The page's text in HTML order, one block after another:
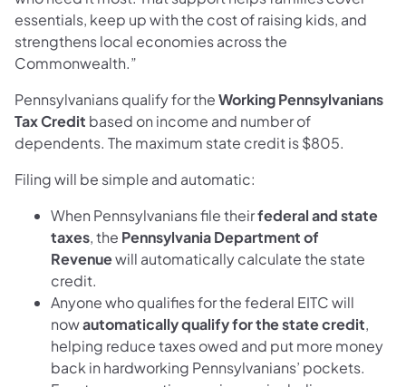
essentials, keep up with the cost of raising kids, and
strengthens local economies across the
Commonwealth.”
Pennsylvanians qualify for theWorking Pennsylvanians
Tax Credit based on income and number of
dependents. The maximum state credit is $805.
Filing will be simple and automatic:
When Pennsylvanians file theirfederal and state
taxes, the Pennsylvania Department of
Revenuewill automatically calculate the state
credit.
Anyone who qualifies for the federal EITC will
nowautomatically qualify for the state credit,
helping reduce taxes owed and put more money
back in hardworking Pennsylvanians’ pockets.